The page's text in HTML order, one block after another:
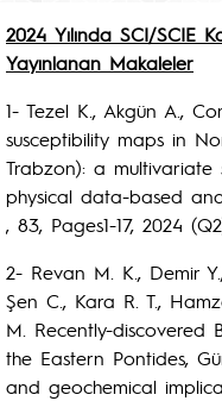
2024 Yılında SCI/SCIE
Yayınlanan Makaleler
1- Tezel K., Akgün A.,
susceptibility maps in
Trabzon): a multivariate
physical data-based
, 83, Pages1-17, 2024
2- Revan M. K., Demir
Şen C., Kara R. T.,
M. Recently-discovered
the Eastern Pontides,
and geochemical